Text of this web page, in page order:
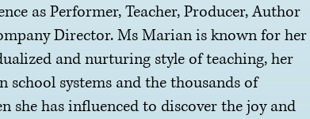
as Performer, Teacher,Producer, Author
Director. Ms Marian is known for her
and nurturing style of teaching, her
school systems and the thousands of
she has influenced to discover the joy and